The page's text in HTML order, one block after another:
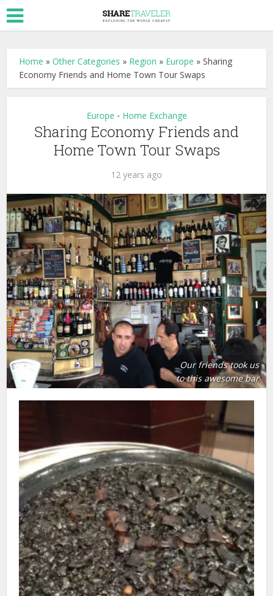
Home »Other Categories » Region » Europe »Sharing
Economy Friends and Home Town Tour Swaps
Europe • Home Exchange
Sharing Economy Friends and
Home Town Tour Swaps
12 years ago
Our friends took us
to this awesome bar